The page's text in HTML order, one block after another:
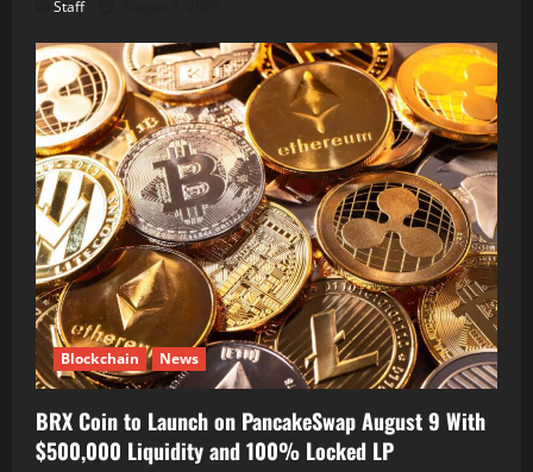
Staff
Blockchain News
BRX Coin to Launch on PancakeSwap August 9 With
$500,000 Liquidity and 100% Locked LP